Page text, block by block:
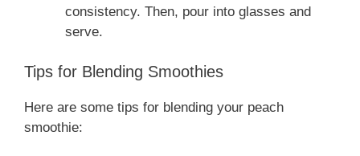
consistency. Then, pour into glasses and
serve.
Tips for Blending Smoothies
Here are some tips for blending your peach
smoothie: